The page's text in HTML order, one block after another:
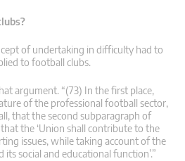
of undertaking in difficulty had to
to football clubs.
argument. “(73) In the first place,
of the professional football sector,
that the second subparagraph of
the ‘Union shall contribute to the
issues, while taking account of the
social and educational function’.”